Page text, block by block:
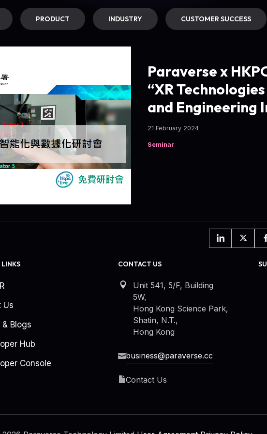
PRODUCT INDUSTRY CUSTOMER SUCCESS
Paraverse x
“XR
and Engineering
21 February 2024
Seminar
Us
Blogs
Hub
Console
CONTACT US
Unit 541, 5/F, Building
5W,
Hong Kong Science Park,
Shatin, N.T.,
Hong Kong
business@paraverse.cc
Contact Us